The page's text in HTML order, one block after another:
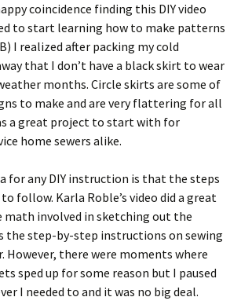
coincidence finding this DIY video
to start learning how to make patterns
I realized after packing my cold
that I don’t have a black skirt to wear
months. Circle skirts are some of
to make and are very flattering for all
a great project to start with for
home sewers alike.
for any DIY instruction is that the steps
follow. Karla Roble’s video did a great
math involved in sketching out the
the step-by-step instructions on sewing
there were moments where
sped up for some reason but I paused
I needed to and it was no big deal.